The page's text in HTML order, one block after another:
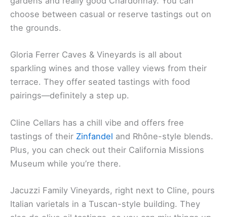
Famous Sonoma Wineries
Ferrari-Carano in Dry Creek Valley? Gorgeous
choose between casual or reserve tastings out on
the grounds.
Gloria Ferrer Caves & Vineyards is all about
terrace. They offer seated tastings with food
pairings—definitely a step up.
Cline Cellars has a chill vibe and offers free
Plus, you can check out their California Missions
Museum while you’re there.